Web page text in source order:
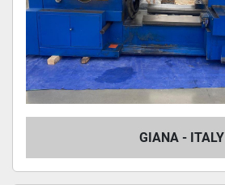
GIANA - ITALY